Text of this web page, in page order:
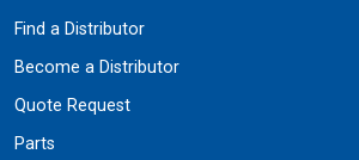
Find a Distributor
Become a Distributor
Quote Request
Parts